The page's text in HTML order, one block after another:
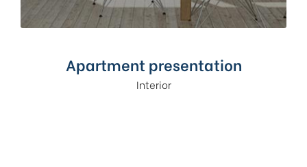
Apartment presentation
Interior